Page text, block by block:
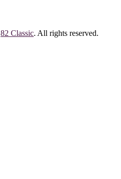
82 Classic. All rights reserved.